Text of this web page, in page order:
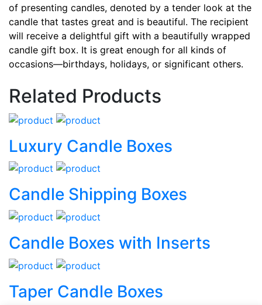
of presenting candles, denoted by a tender look at the
candle that tastes great and is beautiful. The recipient
will receive a delightful gift with a beautifully wrapped
candle gift box. It is great enough for all kinds of
occasions—birthdays, holidays, or significant others.
Related Products
Luxury Candle Boxes
Candle Shipping Boxes
Candle Boxes with Inserts
Taper Candle Boxes